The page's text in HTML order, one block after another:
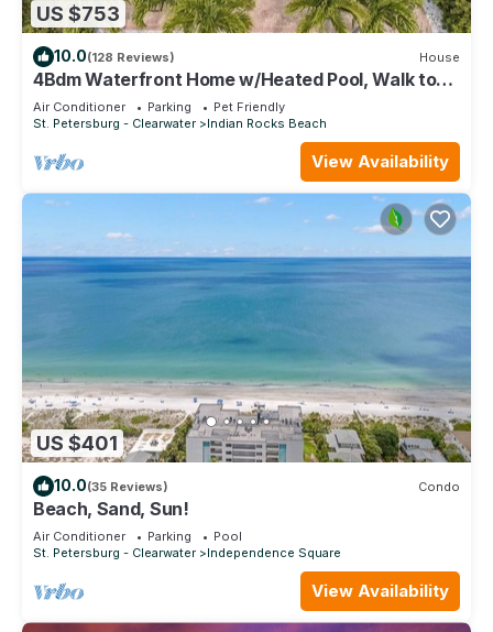
US $753
10.0(128 Reviews) House
4Bdm Waterfront Home w/Heated Pool, Walk to
Beach
Air Conditioner Parking
Pet Friendly
St. Petersburg - Clearwater
Indian Rocks Beach
View Availability
US $401
10.0(35 Reviews) Condo
Beach, Sand, Sun!
Air Conditioner Parking
Pool
St. Petersburg - Clearwater
Independence Square
View Availability